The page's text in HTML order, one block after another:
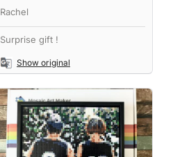
Rachel
Surprise gift !
Show original